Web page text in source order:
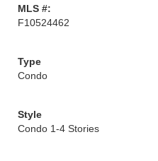
MLS #:
F10524462
Type
Condo
Style
Condo 1-4 Stories